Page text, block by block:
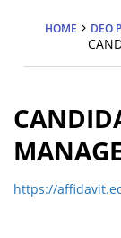
HOME DEO
https://